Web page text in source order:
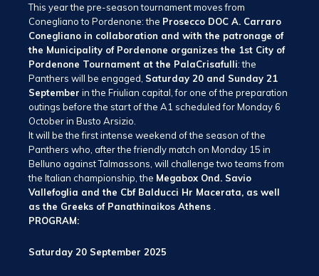
This year the pre-season tournament moves from
Conegliano to Pordenone: the Prosecco DOC A. Carraro
Conegliano in collaboration and with the patronage of
the Municipality of Pordenone organizes the 1st City of
Pordenone Tournament at the PalaCrisafulli: the
Panthers will be engaged, Saturday 20 and Sunday 21
September in the Friulian capital, for one of the preparation
outings before the start of the A1 scheduled for Monday 6
October in Busto Arsizio.
It will be the first intense weekend of the season of the
Panthers who, after the friendly match on Monday 15 in
Belluno against Talmassons, will challenge two teams from
the Italian championship, the Megabox Ond. Savio
Vallefoglia and the Cbf Balducci Hr Macerata, as well
as the Greeks of Panathinaikos Athens
PROGRAM:
Saturday 20 September 2025